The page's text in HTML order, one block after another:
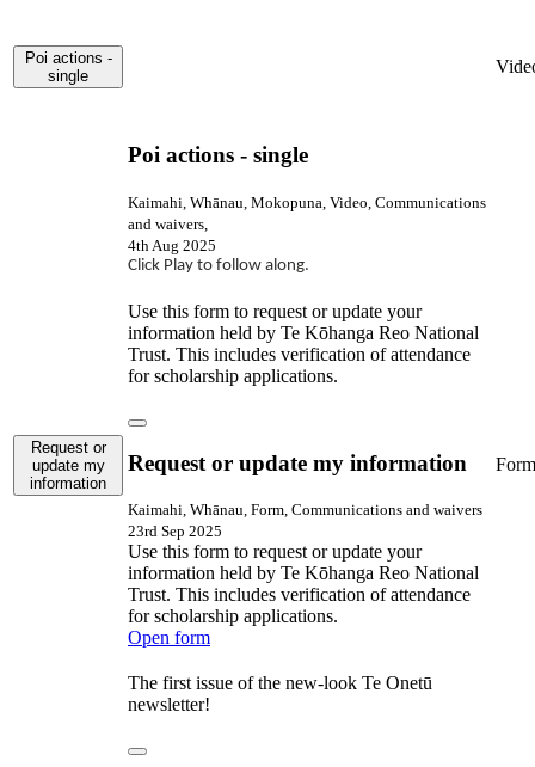
Poi actions -
single
Poi actions - single
Kaimahi, Whānau, Mokopuna, Video, Communications
and waivers,
4th Aug 2025
Click Play to follow along.
Request or
update my
information
Use this form to request or update your
information held by Te Kōhanga Reo National
Trust. This includes verification of attendance
for scholarship applications.
Request or update my information
Kaimahi, Whānau, Form, Communications and waivers
23rd Sep 2025
Use this form to request or update your
information held by Te Kōhanga Reo National
Trust. This includes verification of attendance
for scholarship applications.
Open form
Form
The first issue of the new-look Te Onetū
newsletter!